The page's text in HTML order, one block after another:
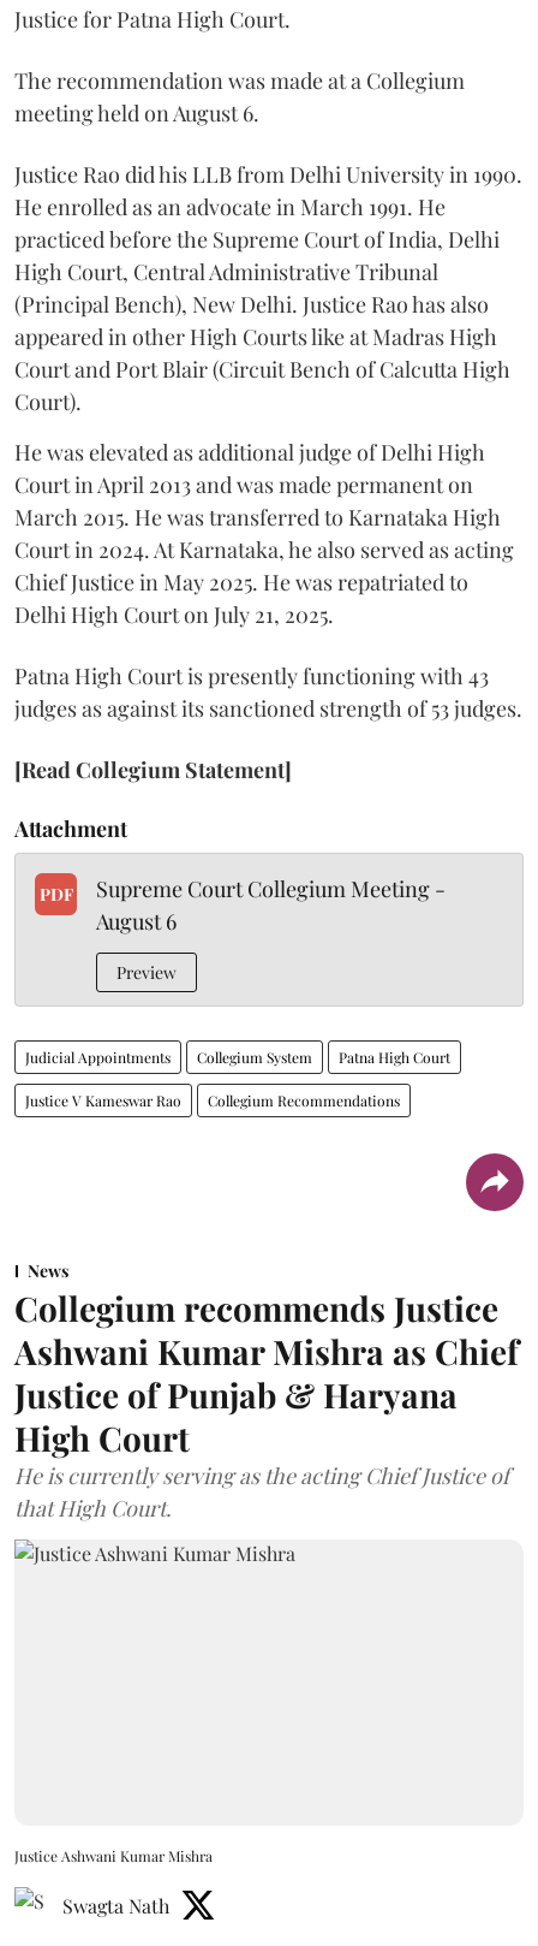
Justice for Patna High Court.
The recommendation was made at a Collegium
meeting held on August 6.
Justice Rao did his LLB from Delhi University in 1990.
He enrolled as an advocate in March 1991. He
practiced before the Supreme Court of India, Delhi
High Court, Central Administrative Tribunal
(Principal Bench), New Delhi. Justice Rao has also
appeared in other High Courts like at Madras High
Court and Port Blair (Circuit Bench of Calcutta High
Court).
He was elevated as additional judge of Delhi High
Court in April 2013 and was made permanent on
March 2015. He was transferred to Karnataka High
Court in 2024. At Karnataka, he also served as acting
Chief Justice in May 2025. He was repatriated to
Delhi High Court on July 21, 2025.
Patna High Court is presently functioning with 43
judges as against its sanctioned strength of 53 judges.
[Read Collegium Statement]
Attachment
PDF
Supreme Court Collegium Meeting -
August 6
Preview
Judicial Appointments Collegium System Patna High Court
Justice V Kameswar Rao Collegium Recommendations
News
Collegium recommends Justice
Ashwani Kumar Mishra as Chief
Justice of Punjab & Haryana
High Court
He is currently serving as the acting Chief Justice of
that High Court.
Justice Ashwani Kumar Mishra
Swagta Nath